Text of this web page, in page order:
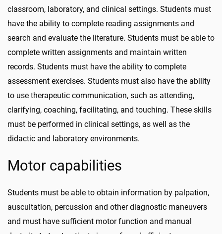
classroom, laboratory, and clinical settings. Students must
have the ability to complete reading assignments and
search and evaluate the literature. Students must be able to
complete written assignments and maintain written
records. Students must have the ability to complete
assessment exercises. Students must also have the ability
to use therapeutic communication, such as attending,
clarifying, coaching, facilitating, and touching. These skills
must be performed in clinical settings, as well as the
didactic and laboratory environments.
Motor capabilities
Students must be able to obtain information by palpation,
auscultation, percussion and other diagnostic maneuvers
and must have sufficient motor function and manual